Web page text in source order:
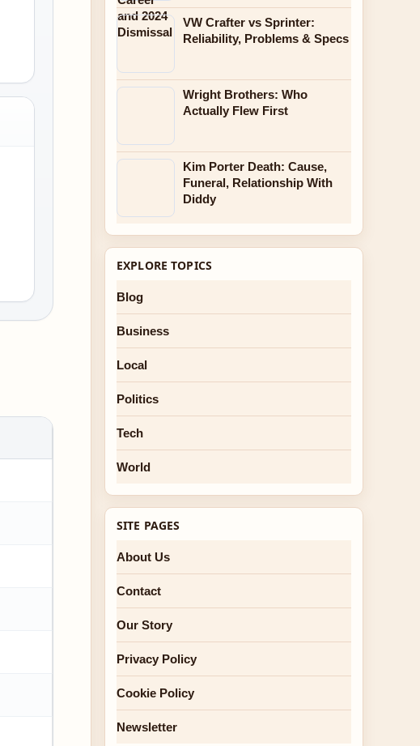
VW Crafter vs Sprinter:
Reliability, Problems & Specs
Wright Brothers: Who
Actually Flew First
Kim Porter Death: Cause,
Funeral, Relationship With
Diddy
EXPLORE TOPICS
Blog
Business
Local
Politics
Tech
World
SITE PAGES
About Us
Contact
Our Story
Privacy Policy
Cookie Policy
Newsletter